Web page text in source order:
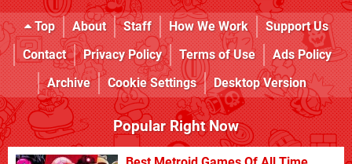
Top About Staff How We Work
Support Us
Contact
Privacy Policy Terms of Use
Ads Policy
Archive
Cookie Settings Desktop Version
Popular Right Now